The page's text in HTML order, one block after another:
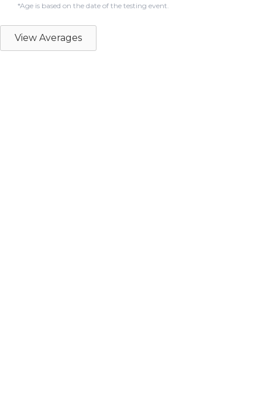
*Age is based on the date of the testing event.
View Averages